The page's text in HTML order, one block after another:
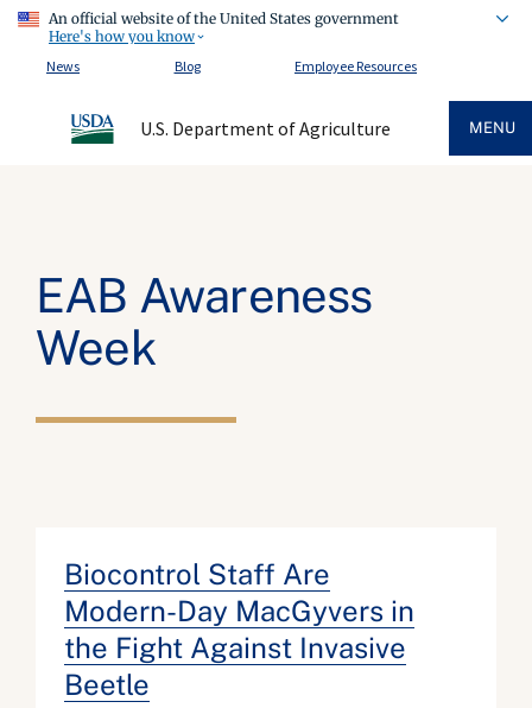
An official website of the United States government
Here's how you know
News
Blog Employee Resources
U.S. Department of Agriculture MENU
EAB Awareness
Week
Biocontrol Staff Are
Modern-Day MacGyvers in
the Fight Against Invasive
Beetle